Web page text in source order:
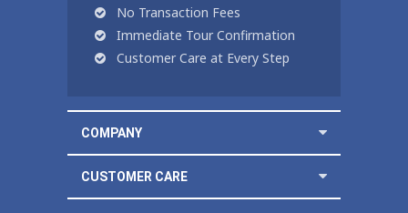
No Transaction Fees
Immediate Tour Confirmation
Customer Care at Every Step
COMPANY
CUSTOMER CARE